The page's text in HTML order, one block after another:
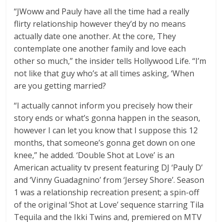
“JWoww and Pauly have all the time had a really
flirty relationship however they’d by no means
actually date one another. At the core, They
contemplate one another family and love each
other so much,” the insider tells Hollywood Life. “I’m
not like that guy who’s at all times asking, ‘When
are you getting married?
“I actually cannot inform you precisely how their
story ends or what’s gonna happen in the season,
however I can let you know that I suppose this 12
months, that someone’s gonna get down on one
knee,” he added. ‘Double Shot at Love’ is an
American actuality tv present featuring DJ ‘Pauly D’
and ‘Vinny Guadagnino’ from ‘Jersey Shore’. Season
1 was a relationship recreation present; a spin-off
of the original ‘Shot at Love’ sequence starring Tila
Tequila and the Ikki Twins and, premiered on MTV